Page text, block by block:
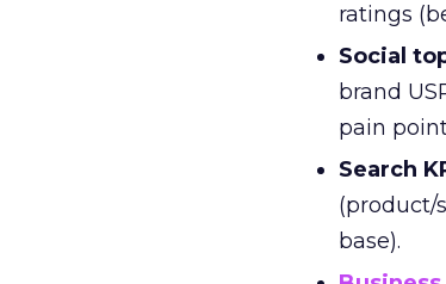
ratings
Social
brand
pain
Search
(product/
base).